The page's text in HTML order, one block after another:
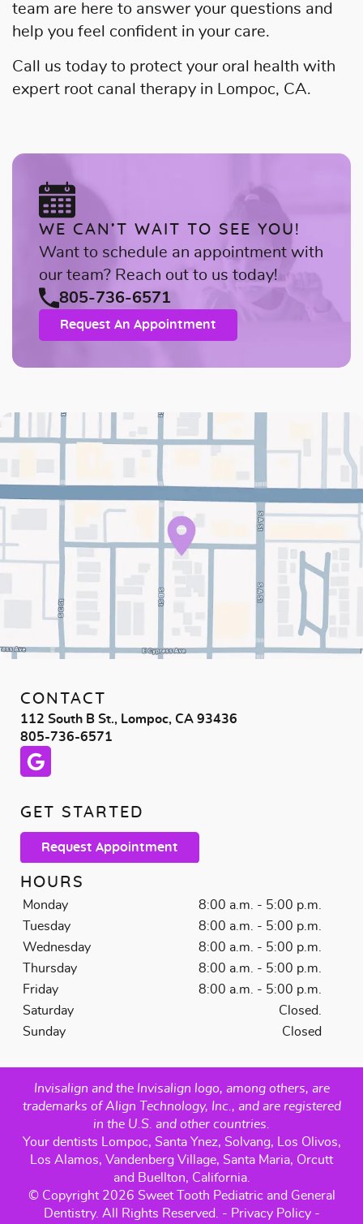
team are here to answer your questions and
help you feel confident in your care.
Call us today to protect your oral health with
expert root canal therapy in Lompoc, CA.
WE CAN’T WAIT TO SEE YOU!
Want to schedule an appointment with
our team? Reach out to us today!
805-736-6571
Request An Appointment
CONTACT
112 South B St., Lompoc, CA 93436
805-736-6571
GET STARTED
Request Appointment
HOURS
Monday
8:00 a.m. - 5:00 p.m.
Tuesday
8:00 a.m. - 5:00 p.m.
Wednesday
8:00 a.m. - 5:00 p.m.
Thursday
8:00 a.m. - 5:00 p.m.
Friday
8:00 a.m. - 5:00 p.m.
Saturday
Closed.
Sunday
Closed
Invisalign and the Invisalign logo, among others, are
trademarks of Align Technology, Inc., and are registered
in the U.S. and other countries.
Your dentists Lompoc, Santa Ynez, Solvang, Los Olivos,
Los Alamos, Vandenberg Village, Santa Maria, Orcutt
and Buellton, California.
© Copyright 2026 Sweet Tooth Pediatric and General
Dentistry. All Rights Reserved. - Privacy Policy-